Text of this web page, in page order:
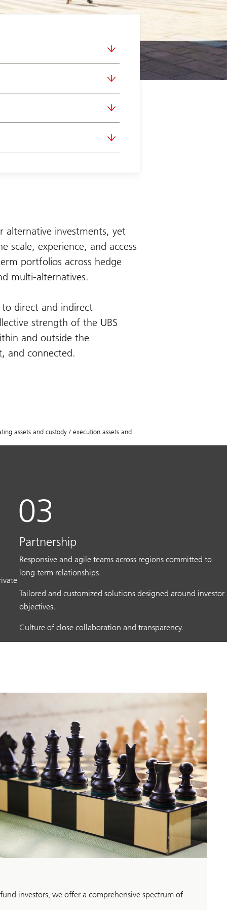
alternative investments, yet
scale, experience, and access
portfolios across hedge
multi-alternatives.
direct and indirect
strength of the UBS
and outside the
and connected.
assets and custody / execution assets and
Partnership
Responsive and agile teams across regions committed to
long-term relationships.
Tailored and customized solutions designed around investor
objectives.
Culture of close collaboration and transparency.
investors, we offer a comprehensive spectrum of